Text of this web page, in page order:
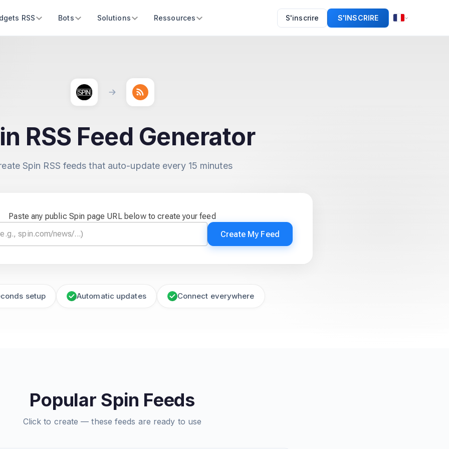
RSS Bots Solutions Ressources S'inscrire S'INSCRIRE
RSS Feed Generator
Spin RSS feeds that auto-update every 15 minutes
Paste any public Spin page URL below to create your feed
Create My Feed
setup Automatic updates Connect everywhere
Popular Spin Feeds
Click to create — these feeds are ready to use